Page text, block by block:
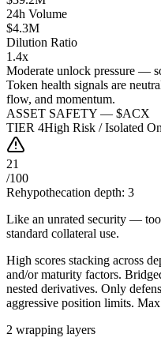
24h Volume
$4.3M
Dilution Ratio
1.4x
Moderate unlock pressure —
Token health signals are
flow, and momentum.
ASSET SAFETY — $ACX
TIER 4High Risk / Isolated
21
/100
Rehypothecation depth: 3
Like an unrated security —
standard collateral use.
High scores stacking across
and/or maturity factors.
nested derivatives. Only
aggressive position limits.
2 wrapping layers